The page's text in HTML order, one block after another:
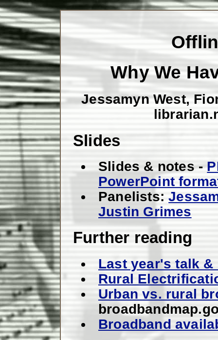
Why We
Jessamyn West,
Slides
Slides & notes -
PowerPoint
Panelists:
Justin Grimes
Further reading
Last year's talk
Rural
Urban vs. rural
Broadband